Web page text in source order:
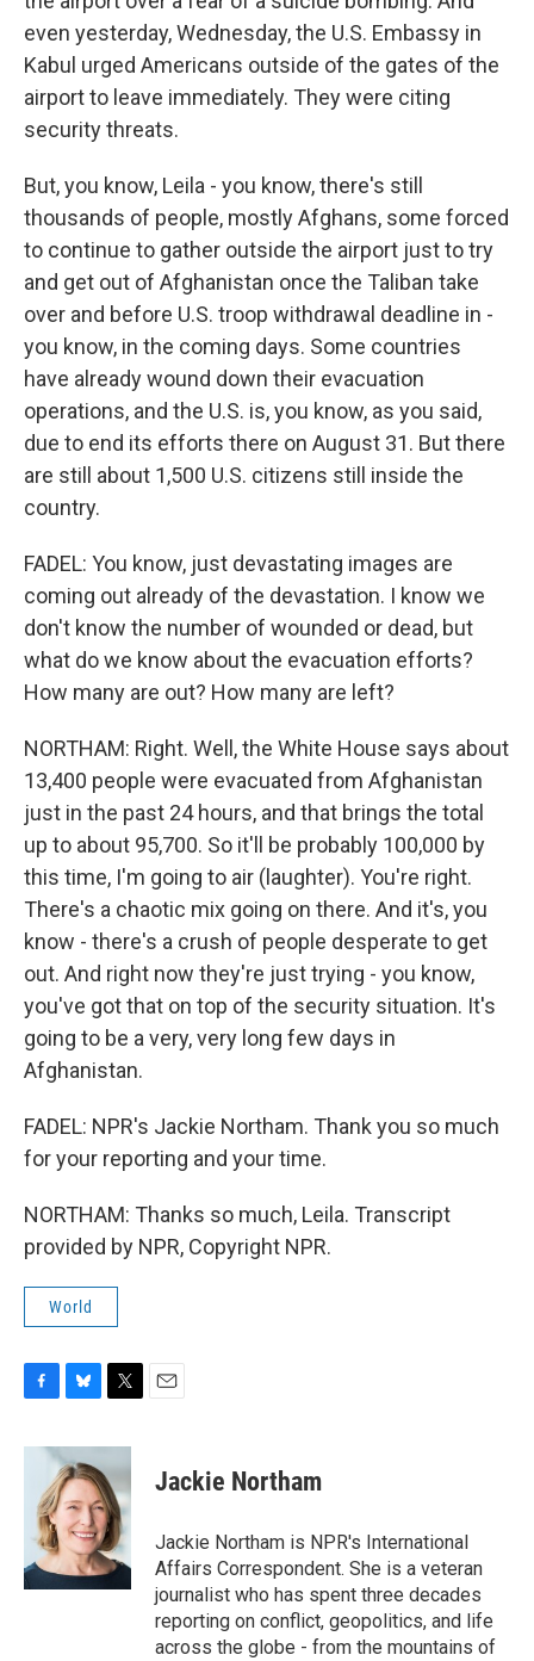
even yesterday, Wednesday, the U.S. Embassy in
Kabul urged Americans outside of the gates of the
airport to leave immediately. They were citing
security threats.
But, you know, Leila - you know, there's still
thousands of people, mostly Afghans, some forced
to continue to gather outside the airport just to try
and get out of Afghanistan once the Taliban take
over and before U.S. troop withdrawal deadline in -
you know, in the coming days. Some countries
have already wound down their evacuation
operations, and the U.S. is, you know, as you said,
due to end its efforts there on August 31. But there
are still about 1,500 U.S. citizens still inside the
country.
FADEL: You know, just devastating images are
coming out already of the devastation. I know we
don't know the number of wounded or dead, but
what do we know about the evacuation efforts?
How many are out? How many are left?
NORTHAM: Right. Well, the White House says about
13,400 people were evacuated from Afghanistan
just in the past 24 hours, and that brings the total
up to about 95,700. So it'll be probably 100,000 by
this time, I'm going to air (laughter). You're right.
There's a chaotic mix going on there. And it's, you
know - there's a crush of people desperate to get
out. And right now they're just trying - you know,
you've got that on top of the security situation. It's
going to be a very, very long few days in
Afghanistan.
FADEL: NPR's Jackie Northam. Thank you so much
for your reporting and your time.
NORTHAM: Thanks so much, Leila. Transcript
provided by NPR, Copyright NPR.
World
c
o
k
u
e
s
k
y
i
t
t
e
r
Jackie Northam
Jackie Northam is NPR's International
Affairs Correspondent. She is a veteran
journalist who has spent three decades
reporting on conflict, geopolitics, and life
across the globe - from the mountains of